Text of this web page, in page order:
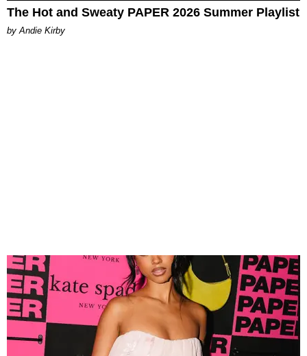
The Hot and Sweaty PAPER 2026 Summer Playlist
by Andie Kirby